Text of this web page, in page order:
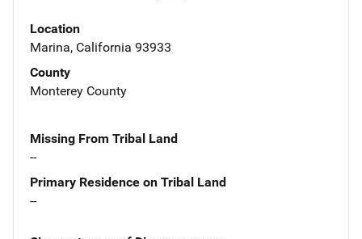
Location
Marina, California 93933
County
Monterey County
Missing From Tribal Land
--
Primary Residence on Tribal Land
--